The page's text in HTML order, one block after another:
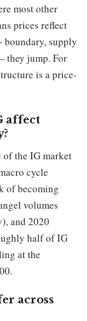
most other
prices reflect
boundary, supply
they jump. For
is a price-
affect
of the IG market
cycle
of becoming
volumes
and 2020
half of IG
at the
across